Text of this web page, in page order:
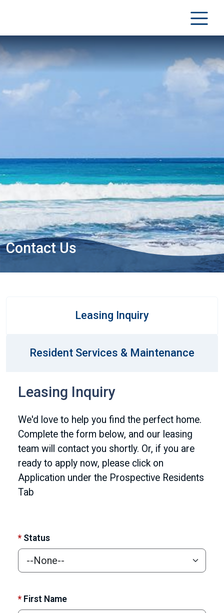
Contact Us
Leasing Inquiry
Resident Services & Maintenance
Leasing Inquiry
We'd love to help you find the perfect home.
Complete the form below, and our leasing
team will contact you shortly. Or, if you are
ready to apply now, please click on
Application under the Prospective Residents
Tab
* Status
* First Name